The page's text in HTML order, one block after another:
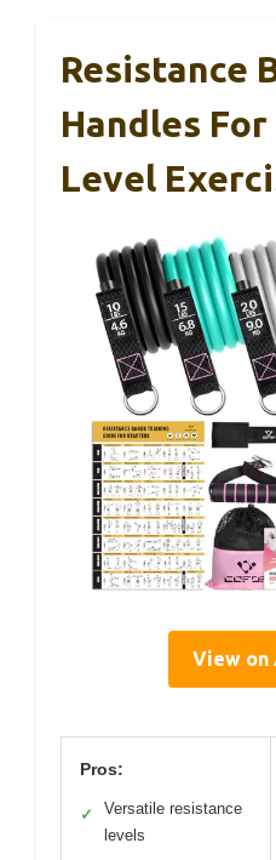
Resistance
Handles For
Level
View on
Pros:
✓
Versatile resistance
levels